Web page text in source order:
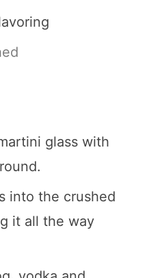
glass with
into the crushed
it all the way